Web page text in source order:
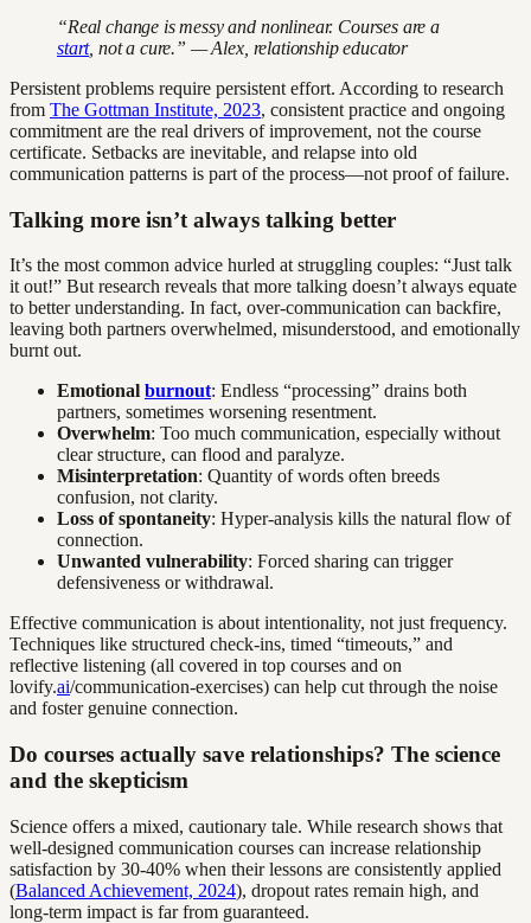
“Real change is messy and nonlinear. Courses are a
start, not a cure.” — Alex, relationship educator
Persistent problems require persistent effort. According to research
from The Gottman Institute, 2023, consistent practice and ongoing
commitment are the real drivers of improvement, not the course
certificate. Setbacks are inevitable, and relapse into old
communication patterns is part of the process—not proof of failure.
Talking more isn’t always talking better
It’s the most common advice hurled at struggling couples: “Just talk
it out!” But research reveals that more talking doesn’t always equate
to better understanding. In fact, over-communication can backfire,
leaving both partners overwhelmed, misunderstood, and emotionally
burnt out.
Emotional burnout: Endless “processing” drains both
partners, sometimes worsening resentment.
Overwhelm: Too much communication, especially without
clear structure, can flood and paralyze.
Misinterpretation: Quantity of words often breeds
confusion, not clarity.
Loss of spontaneity: Hyper-analysis kills the natural flow of
connection.
Unwanted vulnerability: Forced sharing can trigger
defensiveness or withdrawal.
Effective communication is about intentionality, not just frequency.
Techniques like structured check-ins, timed “timeouts,” and
reflective listening (all covered in top courses and on
lovify.ai/communication-exercises) can help cut through the noise
and foster genuine connection.
Do courses actually save relationships? The science
and the skepticism
Science offers a mixed, cautionary tale. While research shows that
well-designed communication courses can increase relationship
satisfaction by 30-40% when their lessons are consistently applied
(Balanced Achievement, 2024), dropout rates remain high, and
long-term impact is far from guaranteed.